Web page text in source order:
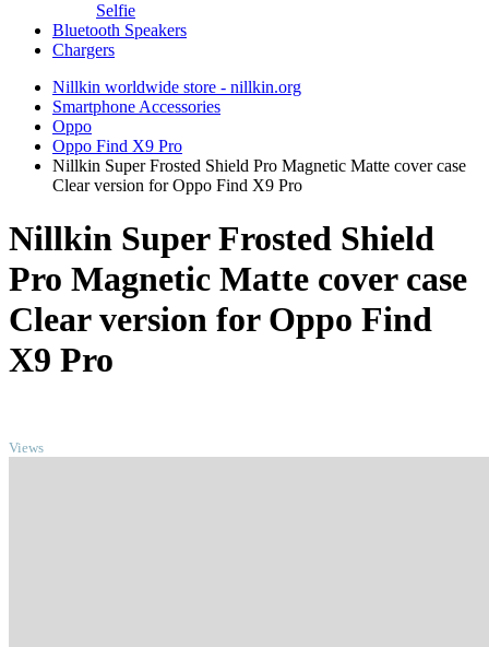
Selfie
Bluetooth Speakers
Chargers
Nillkin worldwide store - nillkin.org
Smartphone Accessories
Oppo
Oppo Find X9 Pro
Nillkin Super Frosted Shield Pro Magnetic Matte cover case
Clear version for Oppo Find X9 Pro
Nillkin Super Frosted Shield
Pro Magnetic Matte cover case
Clear version for Oppo Find
X9 Pro
Views